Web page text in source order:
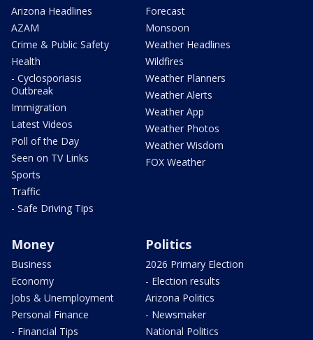
Arizona Headlines
AZAM
Crime & Public Safety
Health
- Cyclosporiasis
Outbreak
Immigration
Latest Videos
Poll of the Day
Seen on TV Links
Sports
Traffic
- Safe Driving Tips
Forecast
Monsoon
Weather Headlines
Wildfires
Weather Planners
Weather Alerts
Weather App
Weather Photos
Weather Wisdom
FOX Weather
Money
Business
Economy
Jobs & Unemployment
Personal Finance
- Financial Tips
Politics
2026 Primary Election
- Election results
Arizona Politics
- Newsmaker
National Politics